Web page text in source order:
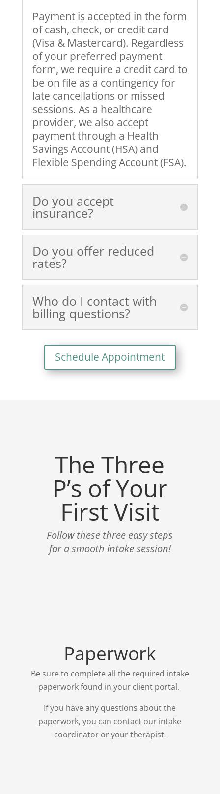
Payment is accepted in the form
of cash, check, or credit card
(Visa & Mastercard). Regardless
of your preferred payment
form, we require a credit card to
be on file as a contingency for
late cancellations or missed
sessions. As a healthcare
provider, we also accept
payment through a Health
Savings Account (HSA) and
Flexible Spending Account (FSA).
Do you accept
insurance?
Do you offer reduced
rates?
Who do I contact with
billing questions?
Schedule Appointment
The Three
P’s of Your
First Visit
Follow these three easy steps
for a smooth intake session!
Paperwork
Be sure to complete all the required intake
paperwork found in your client portal.
If you have any questions about the
paperwork, you can contact our intake
coordinator or your therapist.